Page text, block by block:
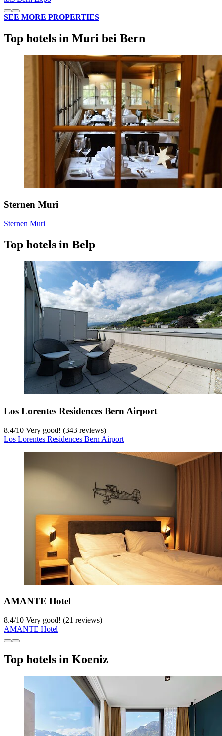
SEE MORE PROPERTIES
Top hotels in Muri bei Bern
Sternen Muri
Sternen Muri
Top hotels in Belp
Los Lorentes Residences Bern Airport
8.4/10 Very good! (343 reviews)
Los Lorentes Residences Bern Airport
AMANTE Hotel
8.4/10 Very good! (21 reviews)
AMANTE Hotel
Top hotels in Koeniz